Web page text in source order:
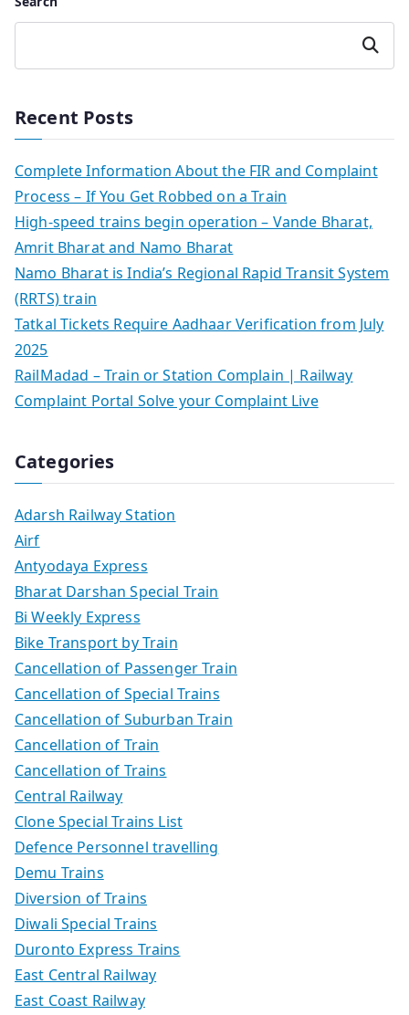
Search
Recent Posts
Complete Information About the FIR and Complaint
Process – If You Get Robbed on a Train
High-speed trains begin operation – Vande Bharat,
Amrit Bharat and Namo Bharat
Namo Bharat is India’s Regional Rapid Transit System
(RRTS) train
Tatkal Tickets Require Aadhaar Verification from July
2025
RailMadad – Train or Station Complain | Railway
Complaint Portal Solve your Complaint Live
Categories
Adarsh Railway Station
Airf
Antyodaya Express
Bharat Darshan Special Train
Bi Weekly Express
Bike Transport by Train
Cancellation of Passenger Train
Cancellation of Special Trains
Cancellation of Suburban Train
Cancellation of Train
Cancellation of Trains
Central Railway
Clone Special Trains List
Defence Personnel travelling
Demu Trains
Diversion of Trains
Diwali Special Trains
Duronto Express Trains
East Central Railway
East Coast Railway